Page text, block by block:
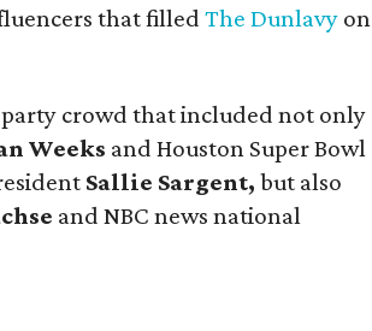
that filledThe Dunlavy on
crowd that included not only
Weeks and Houston Super Bowl
Sallie Sargent,but also
and NBC news national